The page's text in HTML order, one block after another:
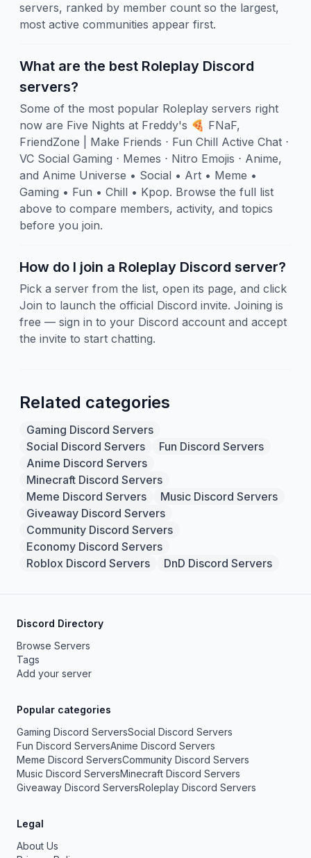
servers, ranked by member count so the largest,
most active communities appear first.
What are the best Roleplay Discord
servers?
Some of the most popular Roleplay servers right
now are Five Nights at Freddy's 🍕 FNaF,
FriendZone | Make Friends ⋅ Fun Chill Active Chat ⋅
VC Social Gaming ⋅ Memes ⋅ Nitro Emojis ⋅ Anime,
and Anime Universe • Social • Art • Meme •
Gaming • Fun • Chill • Kpop. Browse the full list
above to compare members, activity, and topics
before you join.
How do I join a Roleplay Discord server?
Pick a server from the list, open its page, and click
Join to launch the official Discord invite. Joining is
free — sign in to your Discord account and accept
the invite to start chatting.
Related categories
Gaming Discord Servers
Social Discord Servers
Fun Discord Servers
Anime Discord Servers
Minecraft Discord Servers
Meme Discord Servers
Music Discord Servers
Giveaway Discord Servers
Community Discord Servers
Economy Discord Servers
Roblox Discord Servers
DnD Discord Servers
Discord Directory
Browse Servers
Tags
Add your server
Popular categories
Gaming Discord ServersSocial Discord Servers
Fun Discord ServersAnime Discord Servers
Meme Discord ServersCommunity Discord Servers
Music Discord ServersMinecraft Discord Servers
Giveaway Discord ServersRoleplay Discord Servers
Legal
About Us